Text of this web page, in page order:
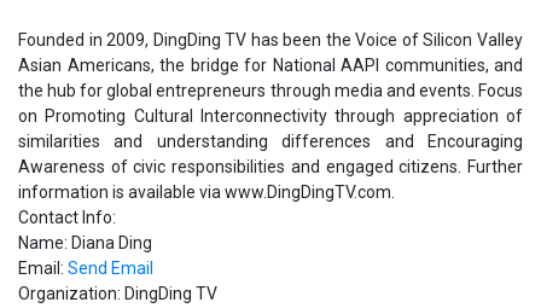
Founded in 2009, DingDing TV has been the Voice of Silicon Valley
Asian Americans, the bridge for National AAPI communities, and
the hub for global entrepreneurs through media and events. Focus
on Promoting Cultural Interconnectivity through appreciation of
similarities and understanding differences and Encouraging
Awareness of civic responsibilities and engaged citizens. Further
information is available via www.DingDingTV.com.
Contact Info:
Name: Diana Ding
Email: Send Email
Organization: DingDing TV